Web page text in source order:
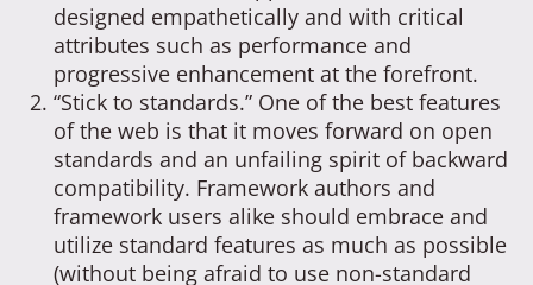
designed empathetically and with critical
attributes such as performance and
progressive enhancement at the forefront.
“Stick to standards.” One of the best features
of the web is that it moves forward on open
standards and an unfailing spirit of backward
compatibility. Framework authors and
framework users alike should embrace and
utilize standard features as much as possible
(without being afraid to use non-standard